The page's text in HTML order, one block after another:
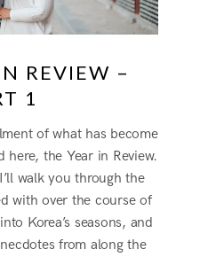
REVIEW –
1
of what has become
the Year in Review.
walk you through the
with over the course of
Korea’s seasons, and
from along the